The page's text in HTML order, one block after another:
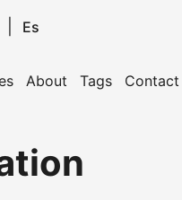
Es
About Tags Contact
Engineering assistant.